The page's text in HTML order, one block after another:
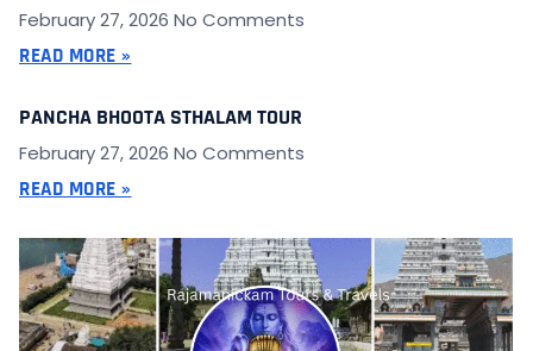
February 27, 2026 No Comments
READ MORE »
PANCHA BHOOTA STHALAM TOUR
February 27, 2026 No Comments
READ MORE »